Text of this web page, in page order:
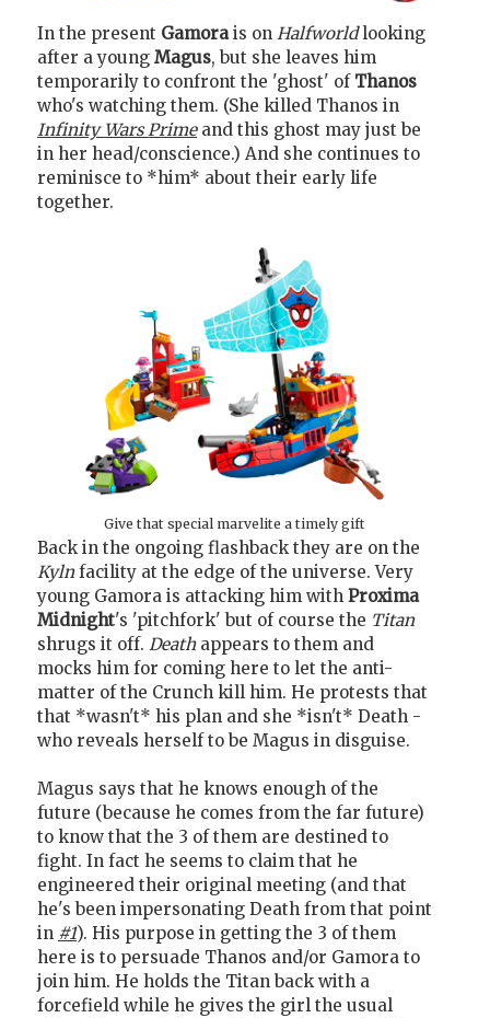
In the present Gamorais on Halfworldlooking
after a young Magus, but she leaves him
temporarily to confront the 'ghost' of Thanos
who's watching them. (She killed Thanos in
Infinity Wars Primeand this ghost may just be
in her head/conscience.) And she continues to
reminisce to *him* about their early life
together.
Give that special marvelite a timely gift
Back in the ongoing flashback they are on the
Kylnfacility at the edge of the universe. Very
young Gamora is attacking him with Proxima
Midnight's 'pitchfork' but of course the Titan
shrugs it off. Deathappears to them and
mocks him for coming here to let the anti-
matter of the Crunch kill him. He protests that
that *wasn't* his plan and she *isn't* Death -
who reveals herself to be Magus in disguise.
Magus says that he knows enough of the
future (because he comes from the far future)
to know that the 3 of them are destined to
fight. In fact he seems to claim that he
engineered their original meeting (and that
he's been impersonating Death from that point
in #1). His purpose in getting the 3 of them
here is to persuade Thanos and/or Gamora to
join him. He holds the Titan back with a
forcefield while he gives the girl the usual